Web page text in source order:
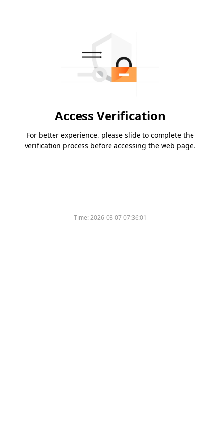
Access Verification
For better experience, please slide to complete the
verification process before accessing the web page.
Time:2026-08-07 07:36:01